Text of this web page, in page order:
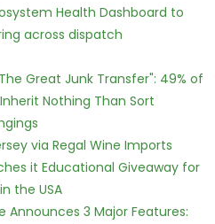
Health Dashboard to
across dispatch
Great Junk Transfer": 49% of
Nothing Than Sort
via Regal Wine Imports
it Educational Giveaway for
the USA
Announces 3 Major Features: